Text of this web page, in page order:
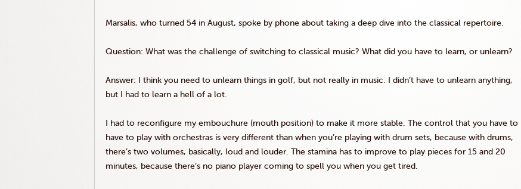
Marsalis, who turned 54 in August, spoke by phone about taking a deep dive into the classical repertoire.
Question: What was the challenge of switching to classical music? What did you have to learn, or unlearn?
Answer: I think you need to unlearn things in golf, but not really in music. I didn’t have to unlearn anything,
but I had to learn a hell of a lot.
I had to reconfigure my embouchure (mouth position) to make it more stable. The control that you have to
have to play with orchestras is very different than when you’re playing with drum sets, because with drums,
there’s two volumes, basically, loud and louder. The stamina has to improve to play pieces for 15 and 20
minutes, because there’s no piano player coming to spell you when you get tired.